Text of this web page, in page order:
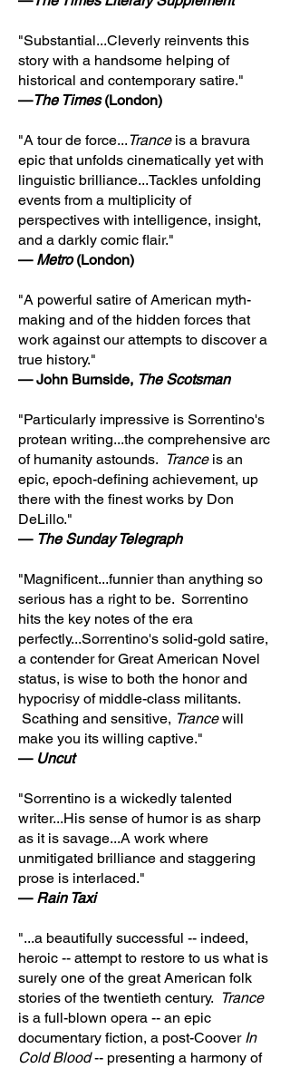
"Substantial...Cleverly reinvents this
story with a handsome helping of
historical and contemporary satire."
—The Times(London)
"A tour de force...Tranceis a bravura
epic that unfolds cinematically yet with
linguistic brilliance...Tackles unfolding
events from a multiplicity of
perspectives with intelligence, insight,
and a darkly comic flair."
— Metro(London)
"A powerful satire of American myth-
making and of the hidden forces that
work against our attempts to discover a
true history."
— John Burnside, The Scotsman
"Particularly impressive is Sorrentino's
protean writing...the comprehensive arc
of humanity astounds. Tranceis an
epic, epoch-defining achievement, up
there with the finest works by Don
DeLillo."
— The Sunday Telegraph
"Magnificent...funnier than anything so
serious has a right to be. Sorrentino
hits the key notes of the era
perfectly...Sorrentino's solid-gold satire,
a contender for Great American Novel
status, is wise to both the honor and
hypocrisy of middle-class militants.
Scathing and sensitive, Trancewill
make you its willing captive."
— Uncut
"Sorrentino is a wickedly talented
writer...His sense of humor is as sharp
as it is savage...A work where
unmitigated brilliance and staggering
prose is interlaced."
— Rain Taxi
"...a beautifully successful -- indeed,
heroic -- attempt to restore to us what is
surely one of the great American folk
stories of the twentieth century. Trance
is a full-blown opera -- an epic
documentary fiction, a post-Coover In
Cold Blood-- presenting a harmony of